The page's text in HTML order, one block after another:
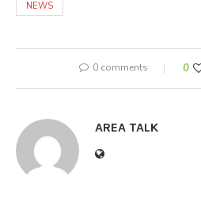
NEWS
0 comments 0
AREA TALK